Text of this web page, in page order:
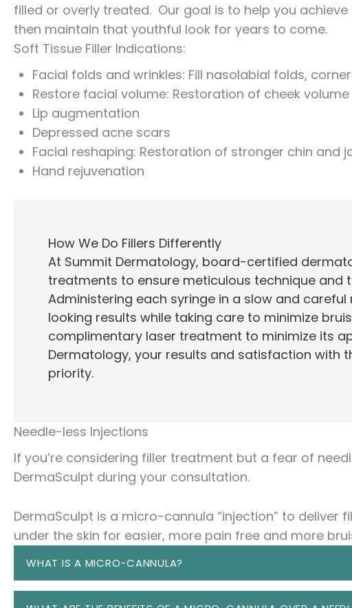
filled or overly treated. Our goal is to help you
then maintain that youthful look for years to come.
Soft Tissue Filler Indications:
Facial folds and wrinkles: Fill nasolabial folds,
Restore facial volume: Restoration of cheek
Lip augmentation
Depressed acne scars
Facial reshaping: Restoration of stronger chin and
Hand rejuvenation
How We Do Fillers Differently
At Summit Dermatology, board-certified
treatments to ensure meticulous technique and
Administering each syringe in a slow and careful
looking results while taking care to minimize
complimentary laser treatment to minimize its
Dermatology, your results and satisfaction with
priority.
Needle-less Injections
If you’re considering filler treatment but a fear of
DermaSculpt during your consultation.
DermaSculpt is a micro-cannula “injection” to deliver
under the skin for easier, more pain free and more
WHAT IS A MICRO-CANNULA?
A micro-cannula is a very thin, tiny, flexible hollow